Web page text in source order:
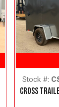
CROSS
Stock #: